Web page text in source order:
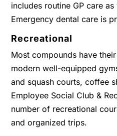
includes routine GP care
Emergency dental care is
Recreational
Most compounds have
modern well-equipped
and squash courts, coffee
Employee Social Club &
number of recreational
and organized trips.